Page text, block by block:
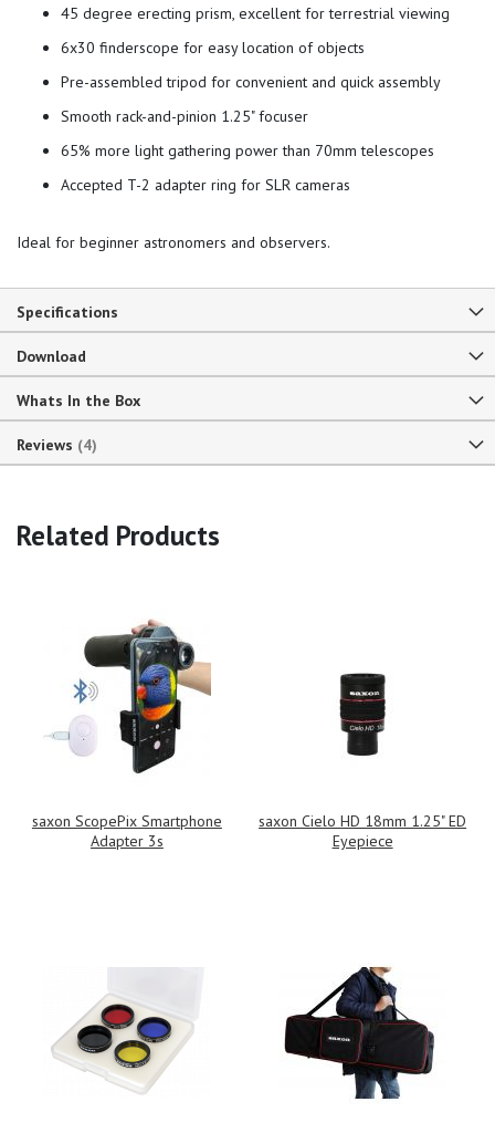
45 degree erecting prism, excellent for terrestrial viewing
6x30 finderscope for easy location of objects
Pre-assembled tripod for convenient and quick assembly
Smooth rack-and-pinion 1.25" focuser
65% more light gathering power than 70mm telescopes
Accepted T-2 adapter ring for SLR cameras
Ideal for beginner astronomers and observers.
Specifications
Download
Whats In the Box
Reviews 4
Related Products
saxon ScopePix Smartphone
Adapter 3s
saxon Cielo HD 18mm 1.25" ED
Eyepiece